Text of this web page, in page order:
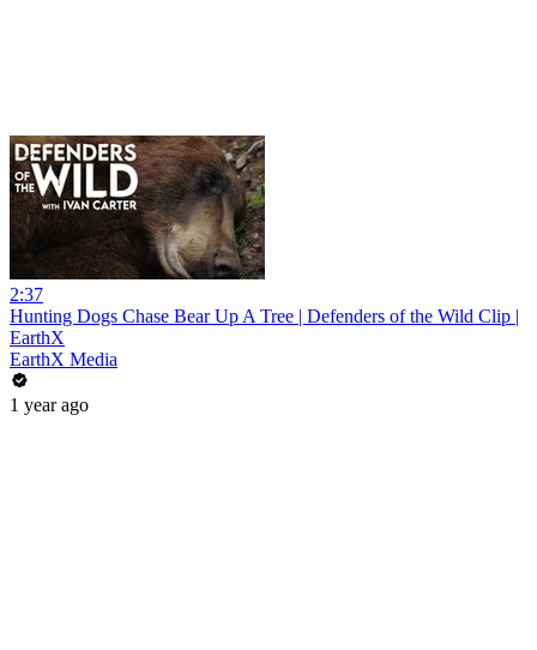
2:37
Hunting Dogs Chase Bear Up A Tree | Defenders of the Wild Clip |
EarthX
EarthX Media
1 year ago